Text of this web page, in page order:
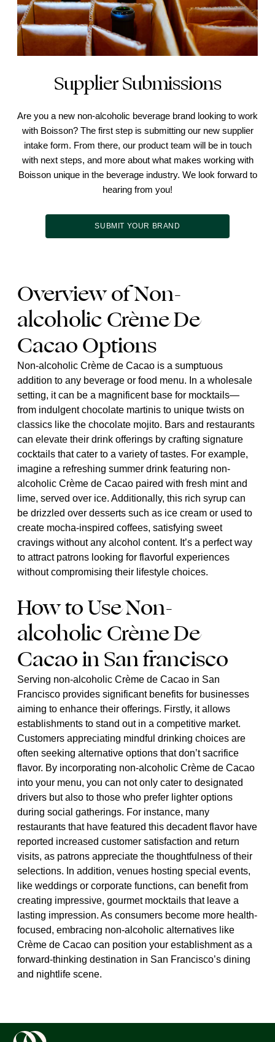
Supplier Submissions
Are you a new non-alcoholic beverage brand looking to work
with Boisson? The first step is submitting our new supplier
intake form. From there, our product team will be in touch
with next steps, and more about what makes working with
Boisson unique in the beverage industry. We look forward to
hearing from you!
SUBMIT YOUR BRAND
Overview of Non-
alcoholic Crème De
Cacao Options
Non-alcoholic Crème de Cacao is a sumptuous
addition to any beverage or food menu. In a wholesale
setting, it can be a magnificent base for mocktails—
from indulgent chocolate martinis to unique twists on
classics like the chocolate mojito. Bars and restaurants
can elevate their drink offerings by crafting signature
cocktails that cater to a variety of tastes. For example,
imagine a refreshing summer drink featuring non-
alcoholic Crème de Cacao paired with fresh mint and
lime, served over ice. Additionally, this rich syrup can
be drizzled over desserts such as ice cream or used to
create mocha-inspired coffees, satisfying sweet
cravings without any alcohol content. It’s a perfect way
to attract patrons looking for flavorful experiences
without compromising their lifestyle choices.
How to Use Non-
alcoholic Crème De
Cacao in San francisco
Serving non-alcoholic Crème de Cacao in San
Francisco provides significant benefits for businesses
aiming to enhance their offerings. Firstly, it allows
establishments to stand out in a competitive market.
Customers appreciating mindful drinking choices are
often seeking alternative options that don’t sacrifice
flavor. By incorporating non-alcoholic Crème de Cacao
into your menu, you can not only cater to designated
drivers but also to those who prefer lighter options
during social gatherings. For instance, many
restaurants that have featured this decadent flavor have
reported increased customer satisfaction and return
visits, as patrons appreciate the thoughtfulness of their
selections. In addition, venues hosting special events,
like weddings or corporate functions, can benefit from
creating impressive, gourmet mocktails that leave a
lasting impression. As consumers become more health-
focused, embracing non-alcoholic alternatives like
Crème de Cacao can position your establishment as a
forward-thinking destination in San Francisco’s dining
and nightlife scene.